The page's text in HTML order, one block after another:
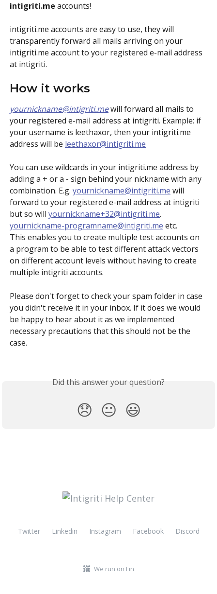
intigriti.me accounts!
intigriti.me accounts are easy to use, they will
transparently forward all mails arriving on your
intigriti.me account to your registered e-mail address
at intigriti.
How it works
yournickname@intigriti.me will forward all mails to
your registered e-mail address at intigriti. Example: if
your username is leethaxor, then your intigriti.me
address will be leethaxor@intigriti.me
You can use wildcards in your intigriti.me address by
adding a + or a - sign behind your nickname with any
combination. E.g. yournickname@intigriti.me will
forward to your registered e-mail address at intigriti
but so will yournickname+32@intigriti.me.
yournickname-programname@intigriti.me etc.
This enables you to create multiple test accounts on
a program to be able to test different attack vectors
on different account levels without having to create
multiple intigriti accounts.
Please don't forget to check your spam folder in case
you didn't receive it in your inbox. If it does we would
be happy to hear about it as we implemented
necessary precautions that this should not be the
case.
Did this answer your question?
😞 😐 😃
Twitter Linkedin Instagram Facebook Discord
We run on Fin